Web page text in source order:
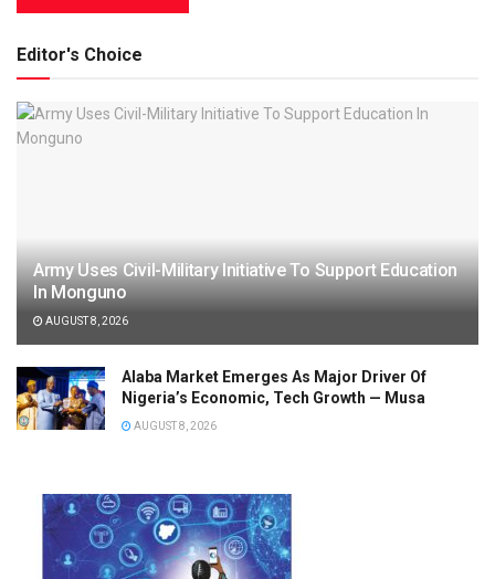
Editor's Choice
Army Uses Civil-Military Initiative To Support Education
In Monguno
AUGUST 8, 2026
Alaba Market Emerges As Major Driver Of
Nigeria’s Economic, Tech Growth — Musa
AUGUST 8, 2026